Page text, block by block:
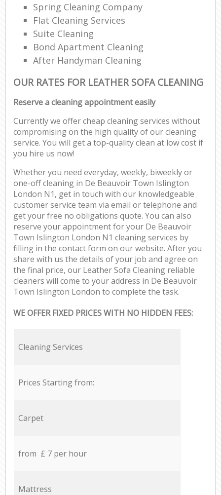
Spring Cleaning Company
Flat Cleaning Services
Suite Cleaning
Bond Apartment Cleaning
After Handyman Cleaning
OUR RATES FOR LEATHER SOFA CLEANING
Reserve a cleaning appointment easily
Currently we offer cheap cleaning services without
compromising on the high quality of our cleaning
service. You will get a top-quality clean at low cost if
you hire us now!
Whether you need everyday, weekly, biweekly or
one-off cleaning in De Beauvoir Town Islington
London N1, get in touch with our knowledgeable
customer service team via email or telephone and
get your free no obligations quote. You can also
reserve your appointment for your De Beauvoir
Town Islington London N1 cleaning services by
filling in the contact form on our website. After you
share with us the details of your job and agree on
the final price, our Leather Sofa Cleaning reliable
cleaners will come to your address in De Beauvoir
Town Islington London to complete the task.
WE OFFER FIXED PRICES WITH NO HIDDEN FEES:
Cleaning Services
Prices Starting from:
Carpet
from £ 7 per hour
Mattress